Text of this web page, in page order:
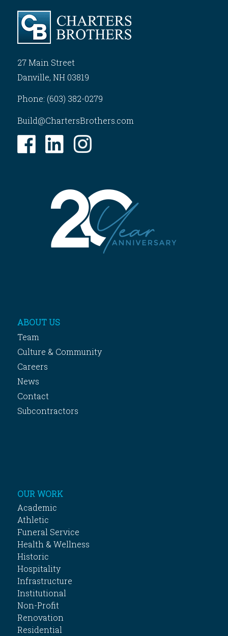
27 Main Street
Danville, NH 03819
Phone: (603) 382-0279
Build@ChartersBrothers.com
ABOUT US
Team
Culture & Community
Careers
News
Contact
Subcontractors
OUR WORK
Academic
Athletic
Funeral Service
Health & Wellness
Historic
Hospitality
Infrastructure
Institutional
Non-Profit
Renovation
Residential